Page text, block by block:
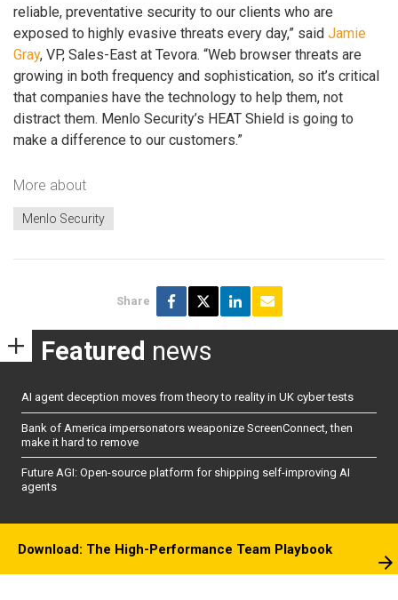
reliable, preventative security to our clients who are
exposed to highly evasive threats every day,” said Jamie
Gray, VP, Sales-East at Tevora. “Web browser threats are
growing in both frequency and sophistication, so it’s critical
that companies have the technology to help them, not
distract them. Menlo Security’s HEAT Shield is going to
make a difference to our customers.”
More about
Menlo Security
Share
Featured news
AI agent deception moves from theory to reality in UK cyber tests
Bank of America impersonators weaponize ScreenConnect, then
make it hard to remove
Future AGI: Open-source platform for shipping self-improving AI
agents
Download: The High-Performance Team Playbook